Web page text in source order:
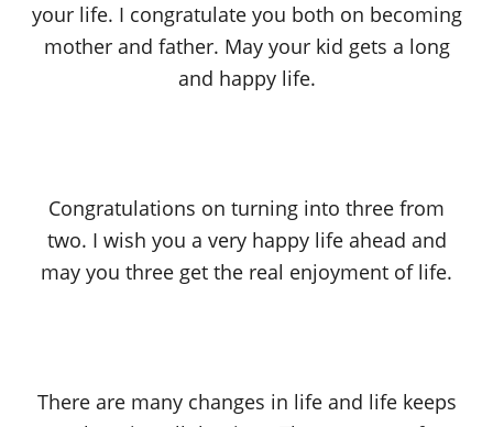
your life. I congratulate you both on becoming
mother and father. May your kid gets a long
and happy life.
Congratulations on turning into three from
two. I wish you a very happy life ahead and
may you three get the real enjoyment of life.
There are many changes in life and life keeps